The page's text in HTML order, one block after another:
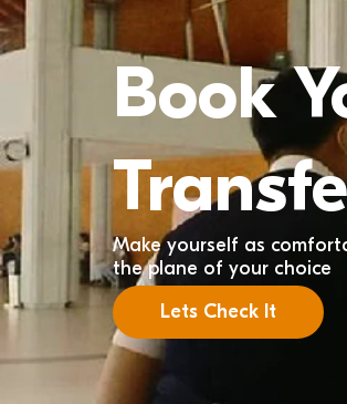
Book
Make yourself as
the plane of your choice
Lets Check It